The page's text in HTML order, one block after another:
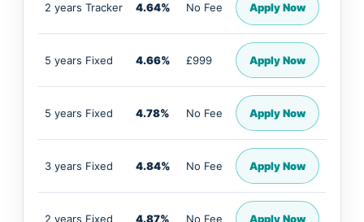
2 years Tracker 4.64% No Fee Apply Now
5 years Fixed 4.66% £999 Apply Now
5 years Fixed 4.78% No Fee Apply Now
3 years Fixed 4.84% No Fee Apply Now
2 years Fixed 4.87% No Fee Apply Now